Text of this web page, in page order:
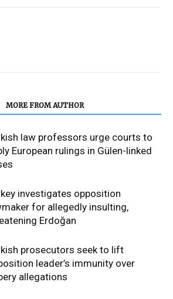
MORE FROM AUTHOR
law professors urge courts to
European rulings in Gülen-linked
investigates opposition
for allegedly insulting,
Erdoğan
prosecutors seek to lift
leader’s immunity over
allegations